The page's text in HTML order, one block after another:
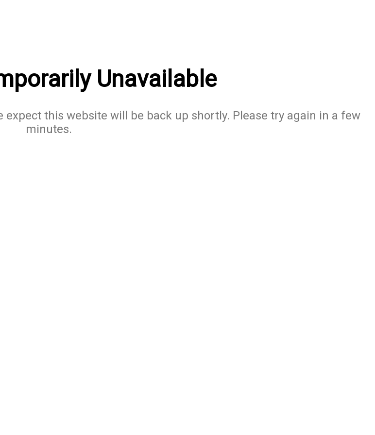
Unavailable
this website will be back up shortly. Please try again in a few
minutes.